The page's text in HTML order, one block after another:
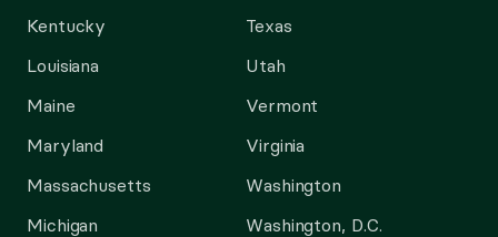
Kentucky
Louisiana
Maine
Maryland
Massachusetts
Michigan
Texas
Utah
Vermont
Virginia
Washington
Washington, D.C.